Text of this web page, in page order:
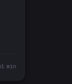
1 min